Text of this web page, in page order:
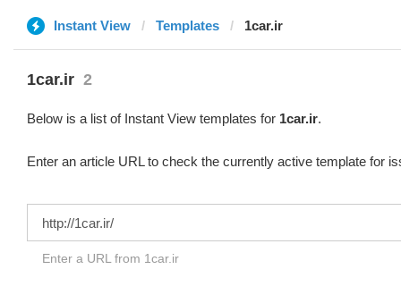
Instant View Templates 1car.ir
1car.ir 2
Below is a list of Instant View templates for 1car.ir.
Enter an article URL to check the currently active template for
Enter a URL from 1car.ir